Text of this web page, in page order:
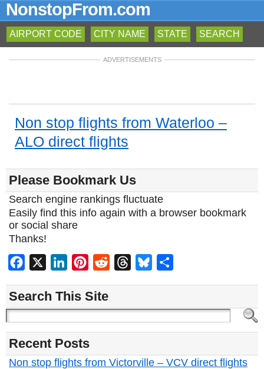
NonstopFrom.com
AIRPORT CODE CITY NAME STATE SEARCH
ADVERTISEMENTS
Non stop flights from Waterloo –
ALO direct flights
Please Bookmark Us
Search engine rankings fluctuate
Easily find this info again with a browser bookmark
or social share
Thanks!
Facebook LinkedInPinterest
Reddit ThreadsBluesky
Search This Site
Recent Posts
Non stop flights from Victorville – VCV direct flights